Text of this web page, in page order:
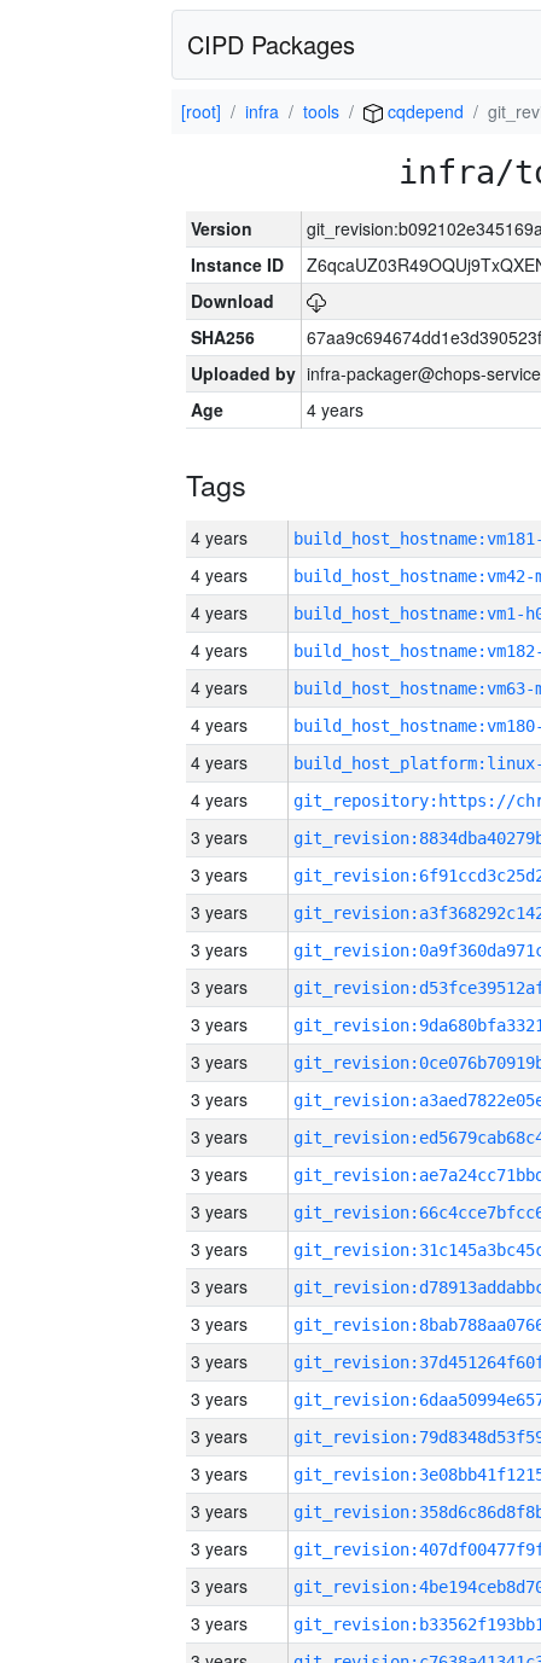
CIPD Packages
[root] infra tools cqdepend
infra/
Version
Instance ID
Download
SHA256
Uploaded by infra-packager@chops-
Age
4 years
Tags
4 years
4 years build_host_hostname:vm42-
4 years build_host_hostname:vm1-
4 years
4 years build_host_hostname:vm63-
4 years
4 years
4 years
3 years
3 years
3 years
3 years
3 years
3 years
3 years
3 years
3 years
3 years
3 years
3 years
3 years
3 years
3 years
3 years
3 years
3 years
3 years
3 years
3 years
3 years